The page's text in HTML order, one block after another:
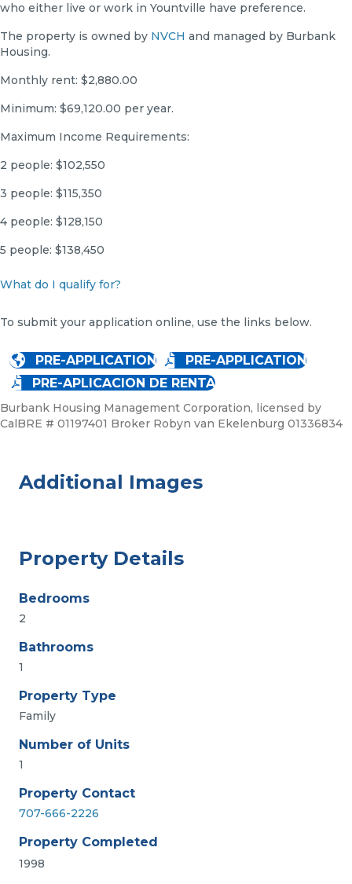
who either live or work in Yountville have preference.
The property is owned by NVCH and managed by Burbank
Housing.
Monthly rent: $2,880.00
Minimum: $69,120.00 per year.
Maximum Income Requirements:
2 people: $102,550
3 people: $115,350
4 people: $128,150
5 people: $138,450
What do I qualify for?
To submit your application online, use the links below.
PRE-APPLICATION
PRE-APPLICATION
PRE-APLICACION DE RENTA
Burbank Housing Management Corporation, licensed by
CalBRE # 01197401 Broker Robyn van Ekelenburg 01336834
Additional Images
Property Details
Bedrooms
2
Bathrooms
1
Property Type
Family
Number of Units
1
Property Contact
707-666-2226
Property Completed
1998